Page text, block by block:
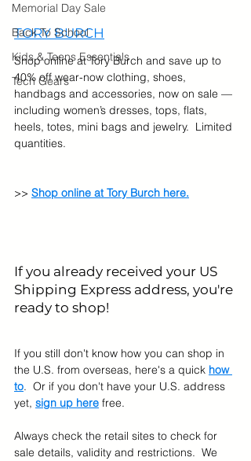
Memorial Day Sale
Back To School
Kids & Teens Essentials
Tech Gears
TORY BURCH
Shop online at Tory Burch and save up to
40% off wear-now clothing, shoes,
handbags and accessories, now on sale —
including women’s dresses, tops, flats,
heels, totes, mini bags and jewelry.  Limited
quantities.
>> Shop online at Tory Burch here.
If you already received your US
Shipping Express address, you're
ready to shop!
If you still don't know how you can shop in
the U.S. from overseas, here's a quick how
to.  Or if you don't have your U.S. address
yet, sign up here free.
Always check the retail sites to check for
sale details, validity and restrictions.  We